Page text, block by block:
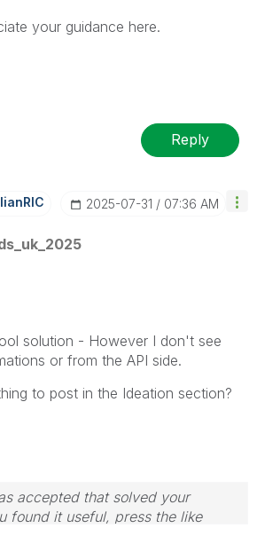
your guidance here.
Reply
C ‎2025-07-31 07:36 AM
solution - However I don't see
or from the API side.
to post in the Ideation section?
accepted that solved your
found it useful, press the like